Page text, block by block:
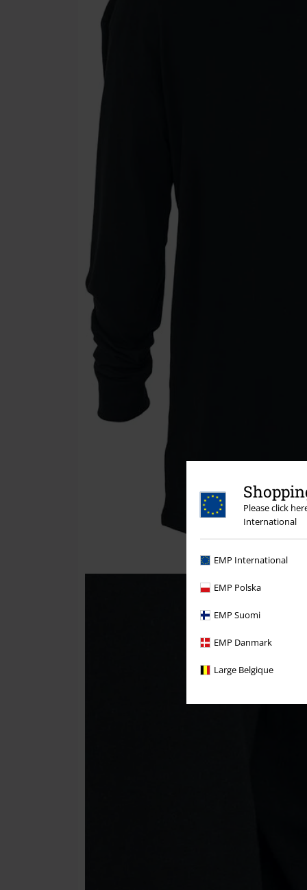
Please click
International
EMP International
EMP Polska
EMP Suomi
EMP Danmark
Large Belgique